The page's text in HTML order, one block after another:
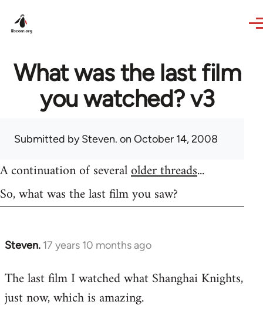
What was the last film
you watched? v3
Submitted bySteven. on October 14, 2008
A continuation of severalolder threads...
So, what was the last film you saw?
Steven. 17 years 10 months ago
In
to
Welcome
The last film I watched what Shanghai Knights,
just now, which is amazing.